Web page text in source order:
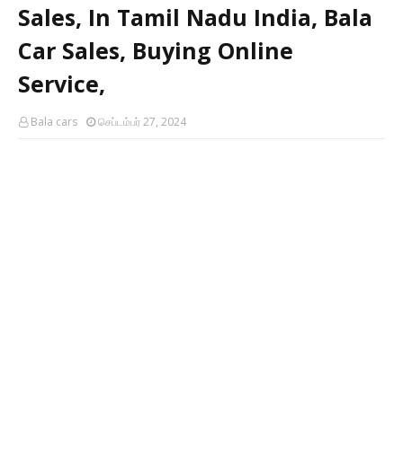
Sales, In Tamil Nadu India, Bala
Car Sales, Buying Online
Service,
Bala cars செப்டம்பர் 27, 2024